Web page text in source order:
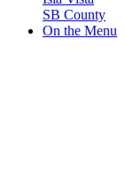
SB County
On the Menu